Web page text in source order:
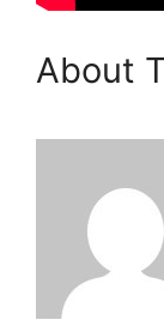
About